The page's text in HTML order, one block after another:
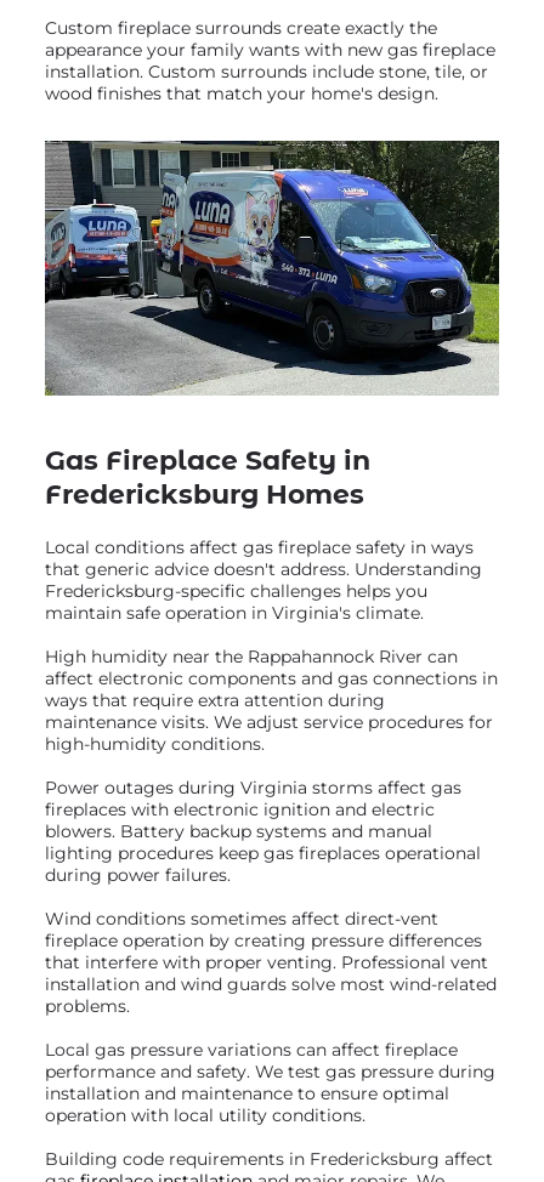
Custom fireplace surrounds create exactly the
appearance your family wants with new gas fireplace
installation. Custom surrounds include stone, tile, or
wood finishes that match your home's design.
Gas Fireplace Safety in
Fredericksburg Homes
Local conditions affect gas fireplace safety in ways
that generic advice doesn't address. Understanding
Fredericksburg-specific challenges helps you
maintain safe operation in Virginia's climate.
High humidity near the Rappahannock River can
affect electronic components and gas connections in
ways that require extra attention during
maintenance visits. We adjust service procedures for
high-humidity conditions.
Power outages during Virginia storms affect gas
fireplaces with electronic ignition and electric
blowers. Battery backup systems and manual
lighting procedures keep gas fireplaces operational
during power failures.
Wind conditions sometimes affect direct-vent
fireplace operation by creating pressure differences
that interfere with proper venting. Professional vent
installation and wind guards solve most wind-related
problems.
Local gas pressure variations can affect fireplace
performance and safety. We test gas pressure during
installation and maintenance to ensure optimal
operation with local utility conditions.
Building code requirements in Fredericksburg affect